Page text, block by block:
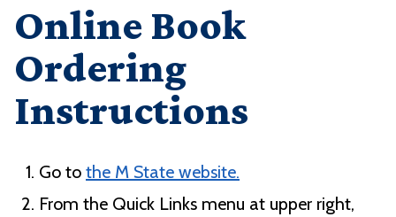
Online Book
Ordering
Instructions
Go to the M State website.
From the Quick Links menu at upper right,